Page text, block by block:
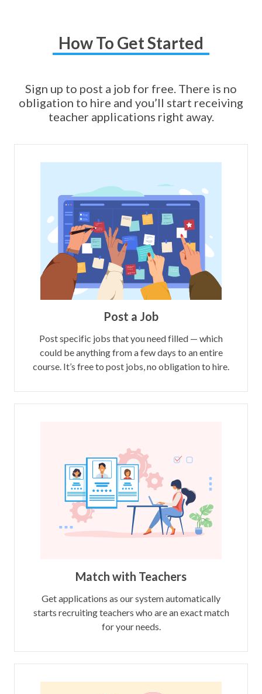
How To Get Started
Sign up to post a job for free. There is no
obligation to hire and you’ll start receiving
teacher applications right away.
Post a Job
Post specific jobs that you need filled — which
could be anything from a few days to an entire
course. It’s free to post jobs, no obligation to hire.
Match with Teachers
Get applications as our system automatically
starts recruiting teachers who are an exact match
for your needs.